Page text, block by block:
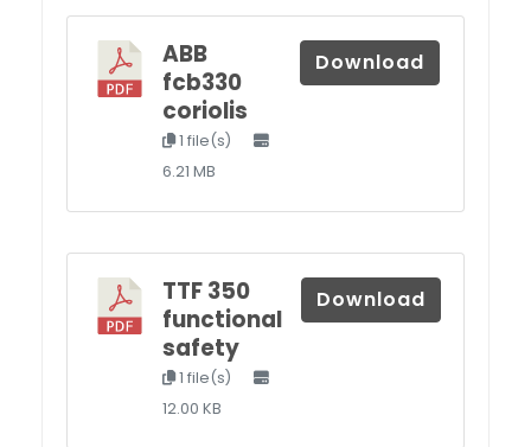
ABB
fcb330
coriolis
1 file(s)
6.21 MB
Download
TTF 350
functional
safety
1 file(s)
12.00 KB
Download